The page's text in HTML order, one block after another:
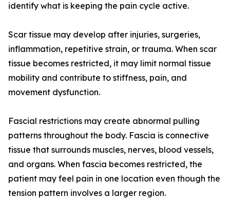
identify what is keeping the pain cycle active.
Scar tissue may develop after injuries, surgeries,
inflammation, repetitive strain, or trauma. When scar
tissue becomes restricted, it may limit normal tissue
mobility and contribute to stiffness, pain, and
movement dysfunction.
Fascial restrictions may create abnormal pulling
patterns throughout the body. Fascia is connective
tissue that surrounds muscles, nerves, blood vessels,
and organs. When fascia becomes restricted, the
patient may feel pain in one location even though the
tension pattern involves a larger region.